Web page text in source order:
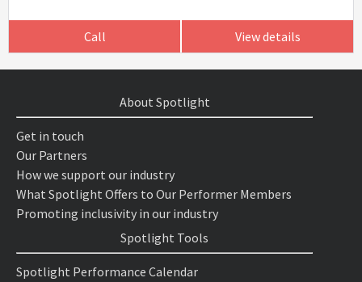
Call View details
About Spotlight
Get in touch
Our Partners
How we support our industry
What Spotlight Offers to Our Performer Members
Promoting inclusivity in our industry
Spotlight Tools
Spotlight Performance Calendar